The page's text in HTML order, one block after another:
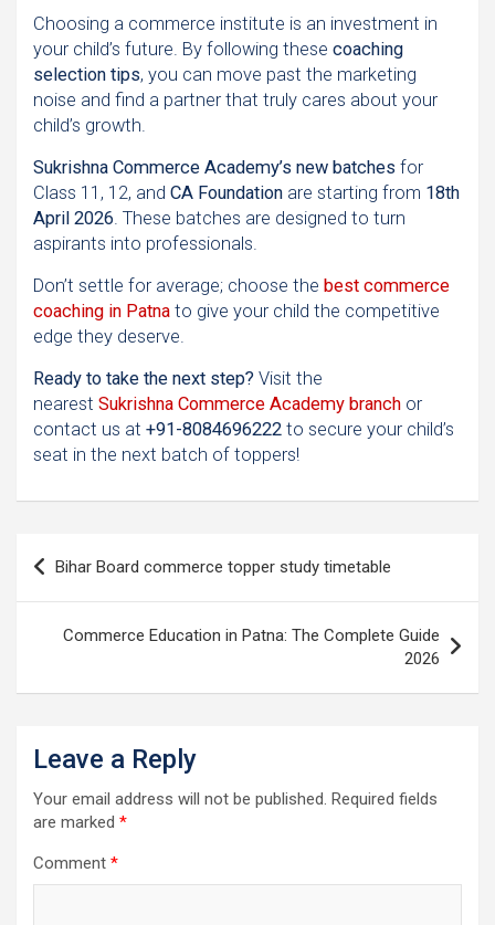
Choosing a commerce institute is an investment in
your child’s future. By following these coaching
selection tips, you can move past the marketing
noise and find a partner that truly cares about your
child’s growth.
Sukrishna Commerce Academy’s new batches for
Class 11, 12, and CA Foundation are starting from 18th
April 2026. These batches are designed to turn
aspirants into professionals.
Don’t settle for average; choose the best commerce
coaching in Patna to give your child the competitive
edge they deserve.
Ready to take the next step? Visit the
nearest Sukrishna Commerce Academy branch or
contact us at +91-8084696222 to secure your child’s
seat in the next batch of toppers!
Post
navigation
Bihar Board commerce topper study timetable
Commerce Education in Patna: The Complete Guide
2026
Leave a Reply
Your email address will not be published. Required fields
are marked *
Comment *